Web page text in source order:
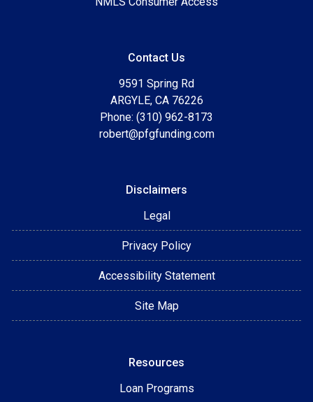
Contact Us
9591 Spring Rd
ARGYLE, CA 76226
Phone: (310) 962-8173
robert@pfgfunding.com
Disclaimers
Legal
Privacy Policy
Accessibility Statement
Site Map
Resources
Loan Programs